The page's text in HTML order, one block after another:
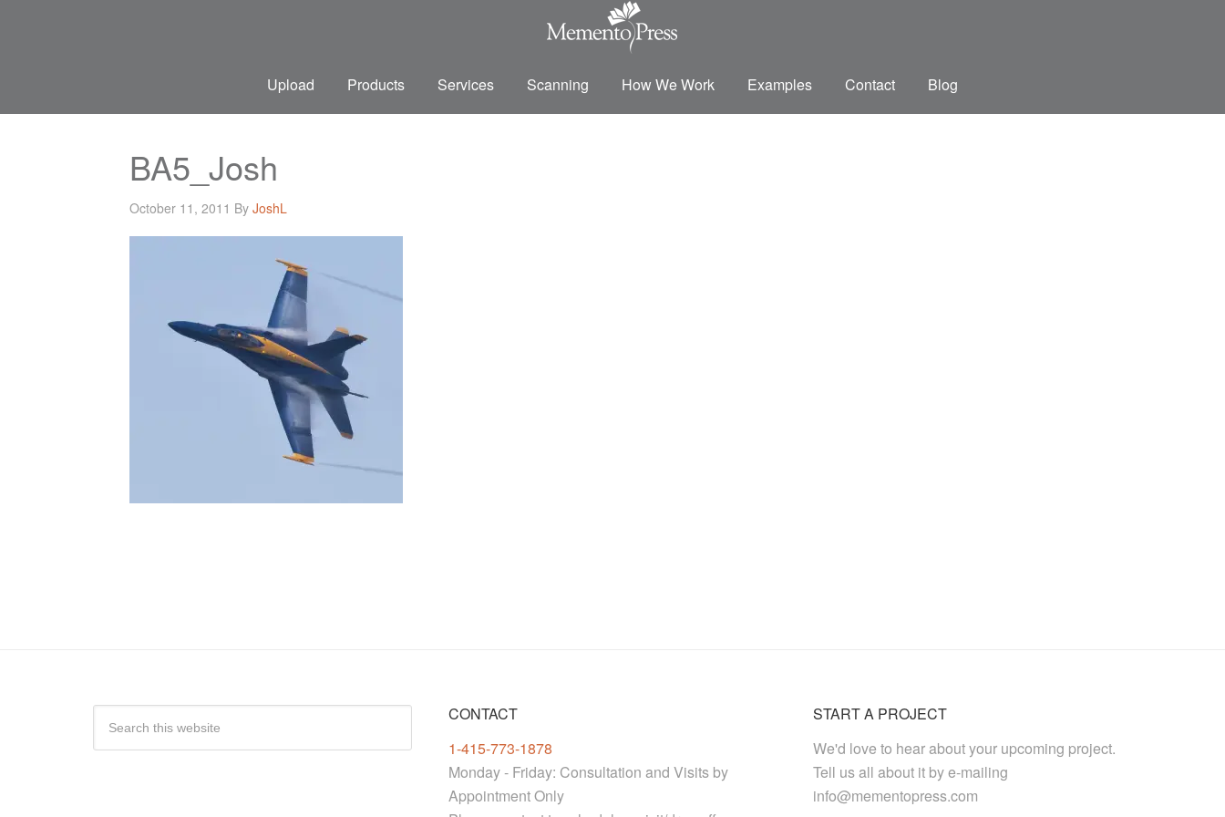
Upload Products Services Scanning How We Work Examples Contact Blog
BA5_Josh
October 11, 2011 By JoshL
CONTACT
1-415-773-1878
Monday - Friday: Consultation and Visits by
Appointment Only
START A PROJECT
We'd love to hear about your upcoming project.
Tell us all about it by e-mailing
info@mementopress.com